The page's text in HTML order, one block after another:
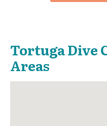
Tortuga Dive
Areas